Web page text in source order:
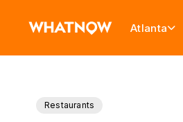
Atlanta
Restaurants